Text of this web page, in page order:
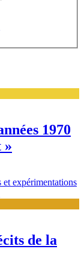
1970
»
et expérimentations
de la